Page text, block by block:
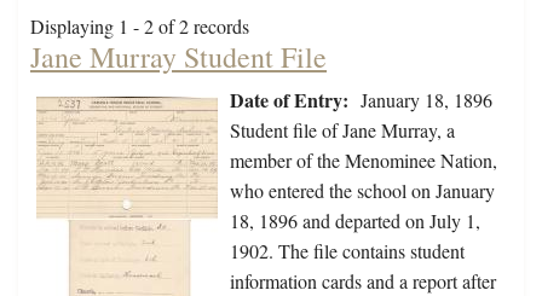
Displaying 1 - 2 of 2 records
Jane Murray Student File
Date of Entry: January 18, 1896
Student file of Jane Murray, a
member of the Menominee Nation,
who entered the school on January
18, 1896 and departed on July 1,
1902. The file contains student
information cards and a report after